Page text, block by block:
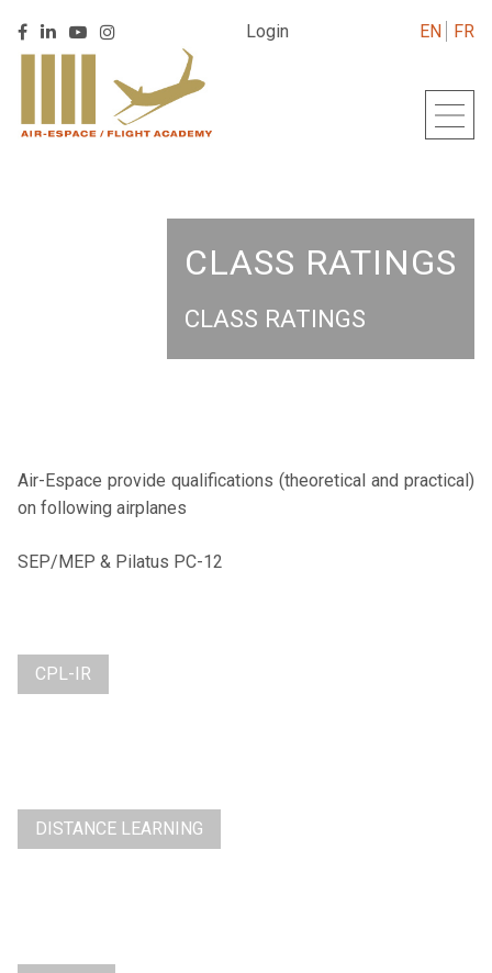
Back
Retrouver
Air
Facebook
Retrouver
Air
Linkedin
Retrouver
Air
Espace
Youtube
Retrouver
Espace
sur
Instagram
Login EN FR
CLASS RATINGS
CLASS RATINGS
Air-Espace provide qualifications (theoretical and practical)
on following airplanes
SEP/MEP & Pilatus PC-12
CPL-IR
DISTANCE LEARNING